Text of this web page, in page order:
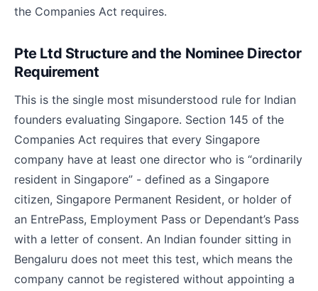
the Companies Act requires.
Pte Ltd Structure and the Nominee Director
Requirement
This is the single most misunderstood rule for Indian
founders evaluating Singapore. Section 145 of the
Companies Act requires that every Singapore
company have at least one director who is “ordinarily
resident in Singapore” - defined as a Singapore
citizen, Singapore Permanent Resident, or holder of
an EntrePass, Employment Pass or Dependant’s Pass
with a letter of consent. An Indian founder sitting in
Bengaluru does not meet this test, which means the
company cannot be registered without appointing a